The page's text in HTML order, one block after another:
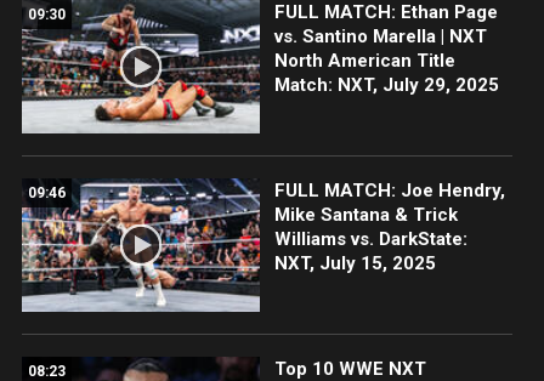
09:30
FULL MATCH: Ethan Page
vs. Santino Marella | NXT
North American Title
Match: NXT, July 29, 2025
09:46
FULL MATCH: Joe Hendry,
Mike Santana & Trick
Williams vs. DarkState:
NXT, July 15, 2025
08:23
Top 10 WWE NXT